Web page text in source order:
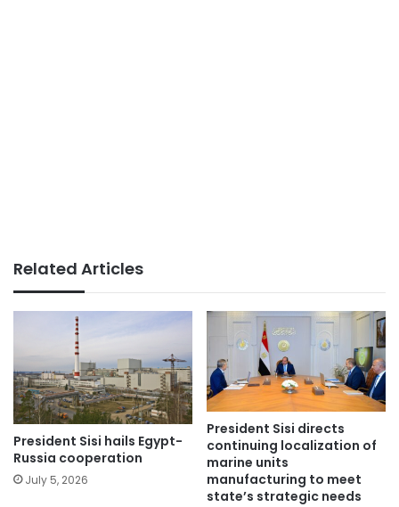
Related Articles
President Sisi hails Egypt-
Russia cooperation
July 5, 2026
President Sisi directs
continuing localization of
marine units
manufacturing to meet
state’s strategic needs